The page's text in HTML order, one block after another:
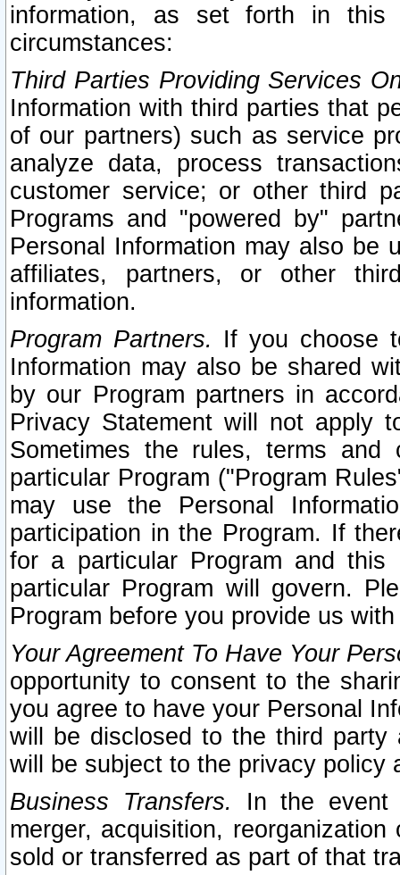
information, as set forth in this
circumstances:
Third Parties Providing Services
Information with third parties that
of our partners) such as service
analyze data, process
customer service; or other third
Programs and "powered by"
Personal Information may also be
affiliates, partners, or other
information.
Program Partners. If you choose
Information may also be shared
by our Program partners in
Privacy Statement will not apply
Sometimes the rules, terms
particular Program ("Program
may use the Personal
participation in the Program. If
for a particular Program and
particular Program will govern.
Program before you provide us
Your Agreement To Have Your
opportunity to consent to the
you agree to have your Personal
will be disclosed to the third party
will be subject to the privacy policy
Business Transfers.
In the event
merger, acquisition,
sold or transferred as part of that